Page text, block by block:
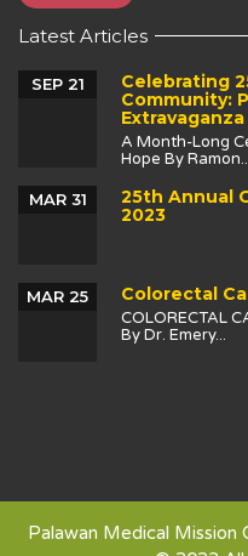
Latest Articles
Celebrating
Community:
Extravaganza
SEP 21
A Month-Long
Hope By
25th Annual
2023
MAR 31
Colorectal
MAR 25
COLORECTAL
By Dr. Emery...
Palawan Medical Mission